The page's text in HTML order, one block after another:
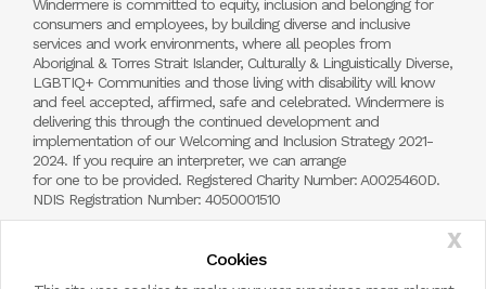
X
Cookies
Windermere is committed to equity, inclusion and belonging for
consumers and employees, by building diverse and inclusive
services and work environments, where all peoples from
Aboriginal & Torres Strait Islander, Culturally & Linguistically Diverse,
LGBTIQ+ Communities and those living with disability will know
and feel accepted, affirmed, safe and celebrated. Windermere is
delivering this through the continued development and
implementation of our Welcoming and Inclusion Strategy 2021-
2024. If you require an interpreter, we can arrange
for one to be provided. Registered Charity Number: A0025460D.
NDIS Registration Number: 4050001510